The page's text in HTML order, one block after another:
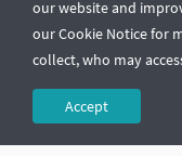
our website and
our Cookie Notice for
collect, who may
Accept
UAB CGTrader,
Terms & ConditionsPrivacy